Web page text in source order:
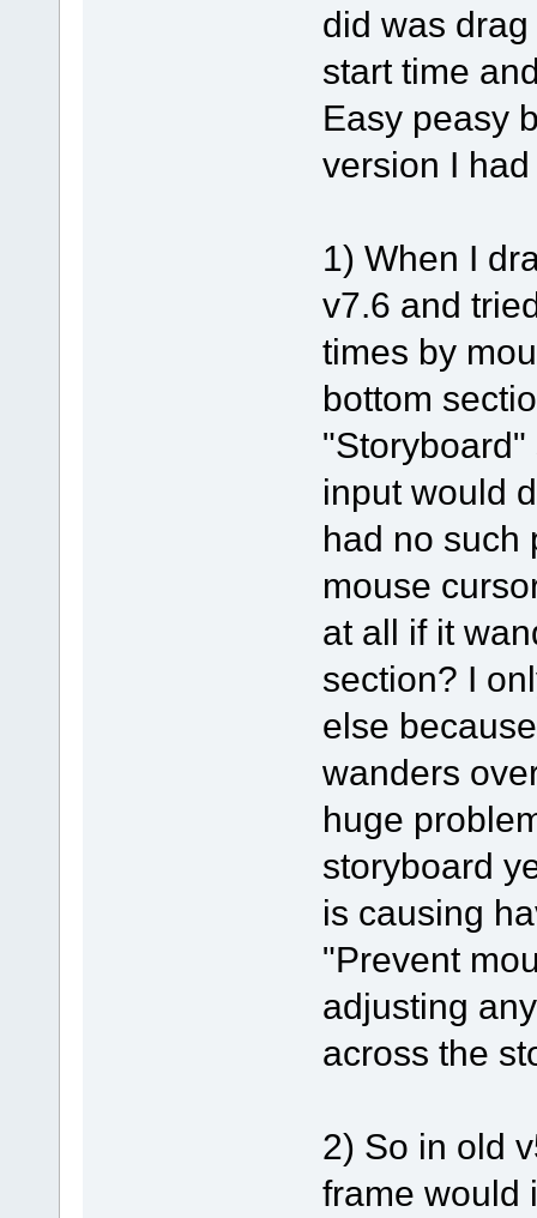
did was
start time
Easy peasy
version I
1) When I
v7.6 and
times by
bottom
input would
had no such
mouse
at all if it
section? I
else
wanders
huge
storyboard
is causing
"Prevent
adjusting
across the
2) So in old
frame would